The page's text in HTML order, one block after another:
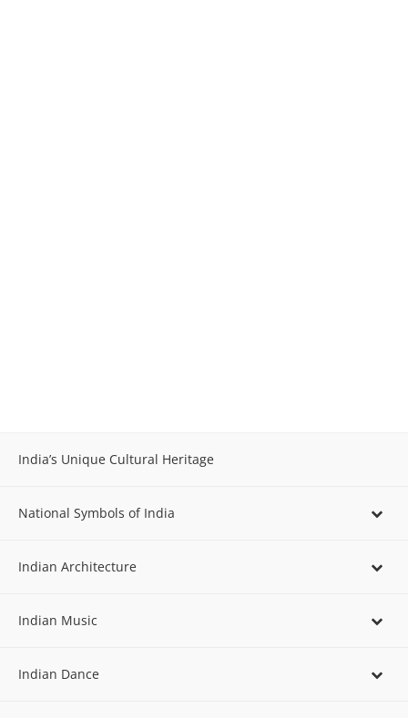
India’s Unique Cultural Heritage
National Symbols of India
Indian Architecture
Indian Music
Indian Dance